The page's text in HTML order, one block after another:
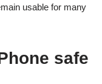
usable for many
safe